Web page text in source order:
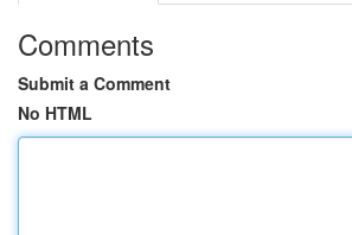
Comments
Submit a Comment
No HTML